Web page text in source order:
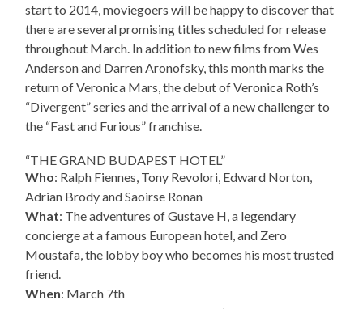
start to 2014, moviegoers will be happy to discover that
there are several promising titles scheduled for release
throughout March. In addition to new films from Wes
Anderson and Darren Aronofsky, this month marks the
return of Veronica Mars, the debut of Veronica Roth’s
“Divergent” series and the arrival of a new challenger to
the “Fast and Furious” franchise.
“THE GRAND BUDAPEST HOTEL”
Who: Ralph Fiennes, Tony Revolori, Edward Norton,
Adrian Brody and Saoirse Ronan
What: The adventures of Gustave H, a legendary
concierge at a famous European hotel, and Zero
Moustafa, the lobby boy who becomes his most trusted
friend.
When: March 7th